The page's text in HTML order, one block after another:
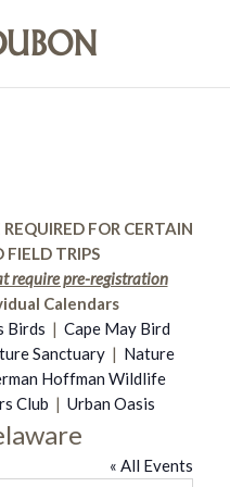
FOR CERTAIN
FIELD TRIPS
require pre-registration
Calendars
Birds | Cape May Bird
Sanctuary| Nature
Hoffman Wildlife
Club | Urban Oasis
« All Events